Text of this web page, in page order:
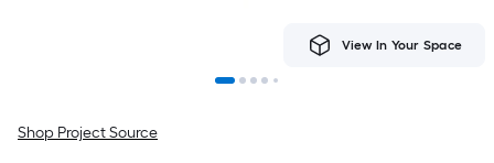
View In Your Space
Shop Project Source